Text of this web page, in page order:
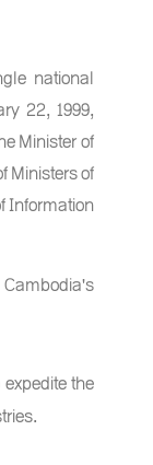
national
22, 1999,
Minister of
Ministers of
Information
the